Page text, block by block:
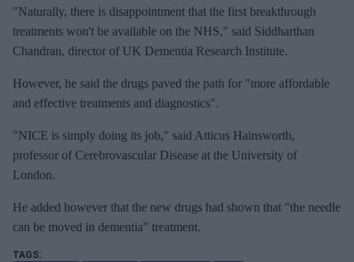
"Naturally, there is disappointment that the first breakthrough
treatments won't be available on the NHS," said Siddharthan
Chandran, director of UK Dementia Research Institute.
However, he said the drugs paved the path for "more affordable
and effective treatments and diagnostics".
"NICE is simply doing its job," said Atticus Hainsworth,
professor of Cerebrovascular Disease at the University of
London.
He added however that the new drugs had shown that "the needle
can be moved in dementia" treatment.